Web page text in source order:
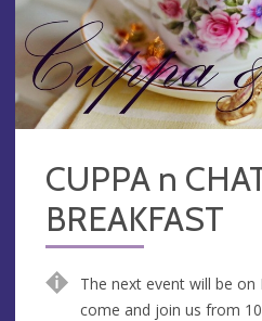
CUPPA n
BREAKFAST
The next event will be on
come and join us from